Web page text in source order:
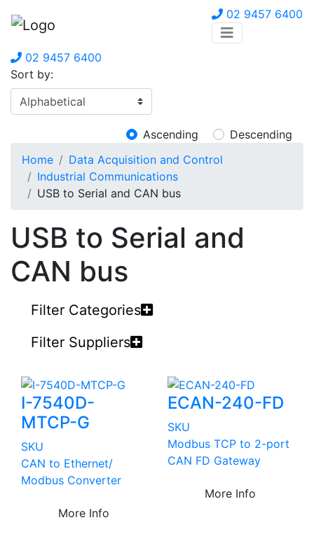
02 9457 6400
02 9457 6400
Sort by:
Ascending
Descending
Home
Data Acquisition and Control
Industrial Communications
USB to Serial and CAN bus
USB to Serial and
CAN bus
Filter Categories
Filter Suppliers
I-7540D-
MTCP-G
SKU
CAN to Ethernet/
Modbus Converter
More Info
ECAN-240-FD
SKU
Modbus TCP to 2-port
CAN FD Gateway
More Info